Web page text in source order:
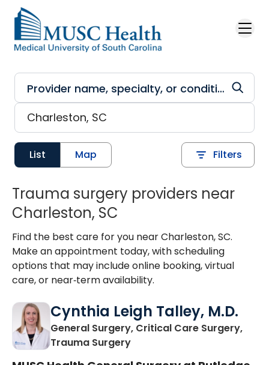
Skip to main content
List Map Filters
Trauma surgery providers near
Charleston, SC
Find the best care for you near Charleston, SC.
Make an appointment today, with scheduling
options that may include online booking, virtual
care, or near‑term availability.
Cynthia Leigh Talley, M.D.
General Surgery, Critical Care Surgery,
Trauma Surgeryin Charleston, SC